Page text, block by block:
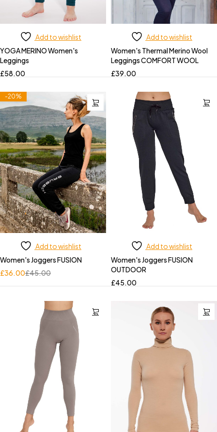
Add to wishlist
YOGA MERINO Women's
Leggings
£58.00
Add to wishlist
Women's Thermal Merino Wool
Leggings COMFORT WOOL
£39.00
-20%
Add to wishlist
Women's Joggers FUSION
£45.00
£36.00
Add to wishlist
Women's Joggers FUSION
OUTDOOR
£45.00